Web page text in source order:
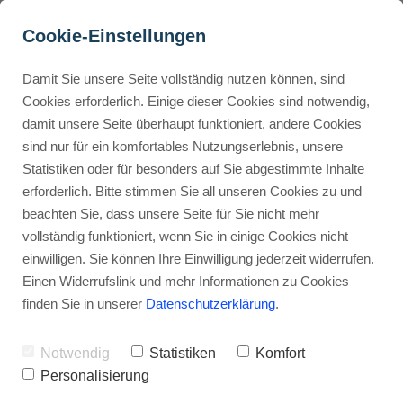
Buyer Personas erstellen
Landingpage optimieren
Which ClickUp View
Should You Use and Why?
Advertisement: Links marked with an asterisk (*) are affiliate links.
If you make a purchase through these links, I will receive a
commission—at no extra cost to you.
Stephan Ochmann
Managing projects well is key for
any team's success.
Cookie-Einstellungen
Damit Sie unsere Seite vollständig nutzen können, sind
Cookies erforderlich. Einige dieser Cookies sind notwendig,
damit unsere Seite überhaupt funktioniert, andere Cookies
sind nur für ein komfortables Nutzungserlebnis, unsere
Statistiken oder für besonders auf Sie abgestimmte Inhalte
erforderlich. Bitte stimmen Sie all unseren Cookies zu und
beachten Sie, dass unsere Seite für Sie nicht mehr
vollständig funktioniert, wenn Sie in einige Cookies nicht
einwilligen. Sie können Ihre Einwilligung jederzeit widerrufen.
Einen Widerrufslink und mehr Informationen zu Cookies
finden Sie in unserer Datenschutzerklärung.
Notwendig Statistiken
Komfort
Personalisierung